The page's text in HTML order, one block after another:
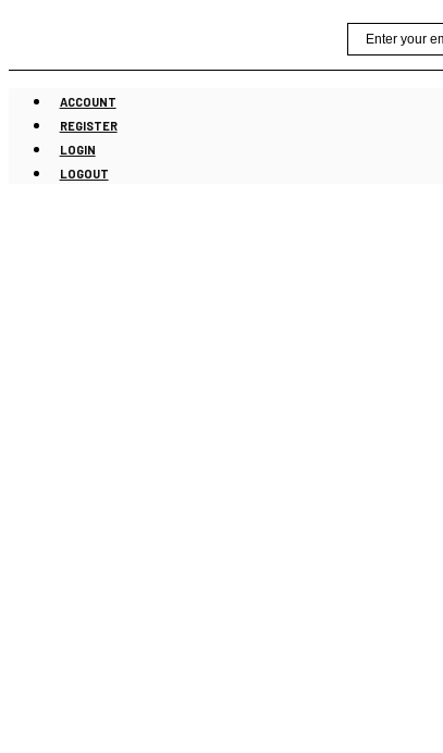
content
ACCOUNT
REGISTER
LOGIN
LOGOUT